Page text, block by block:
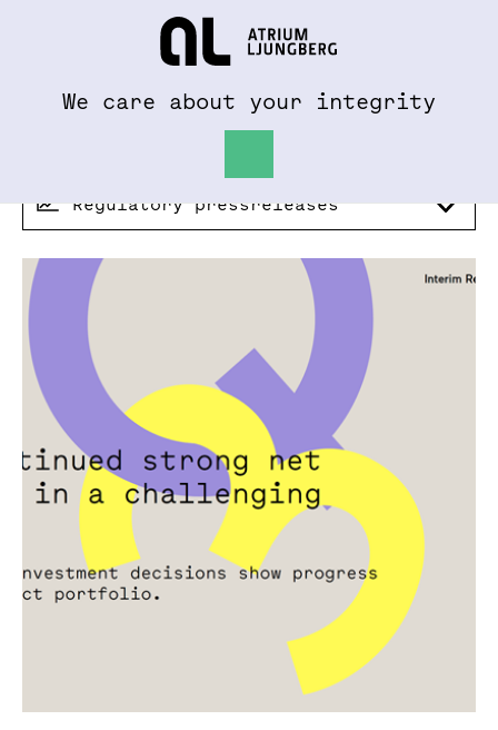
We care about your integrity
Regulatory pressreleases